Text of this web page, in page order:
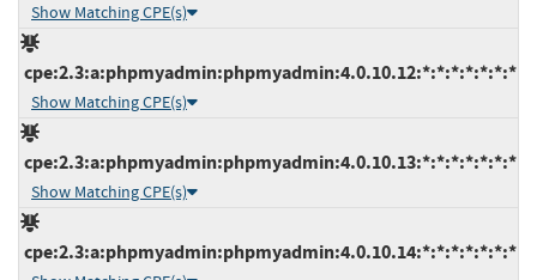
Show Matching CPE(s)
cpe:2.3:a:phpmyadmin:phpmyadmin:4.0.10.12:*:*:*:*:*:*:*
Show Matching CPE(s)
cpe:2.3:a:phpmyadmin:phpmyadmin:4.0.10.13:*:*:*:*:*:*:*
Show Matching CPE(s)
cpe:2.3:a:phpmyadmin:phpmyadmin:4.0.10.14:*:*:*:*:*:*:*